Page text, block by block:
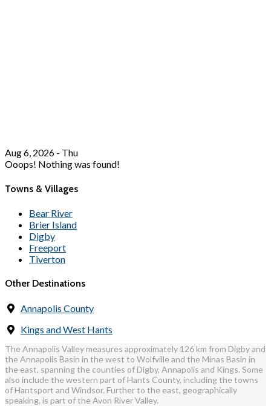
Aug 6, 2026 - Thu
Ooops! Nothing was found!
Towns & Villages
Bear River
Brier Island
Digby
Freeport
Tiverton
Other Destinations
Annapolis County
Kings and West Hants
The Annapolis Valley measures approximately 126 km from Digby and
the Annapolis Basin in the west to Wolfville and the Minas Basin in
the east, spanning the counties of Digby, Annapolis and Kings. Some
also include the western part of Hants County, including the towns
of Hantsport and Windsor. Further to the east, geographically
speaking, is part of the Avon River Valley.